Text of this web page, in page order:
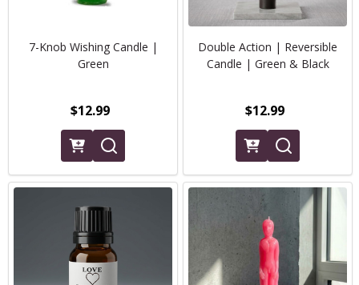
7-Knob Wishing Candle |
Green
$12.99
Double Action | Reversible
Candle | Green & Black
$12.99